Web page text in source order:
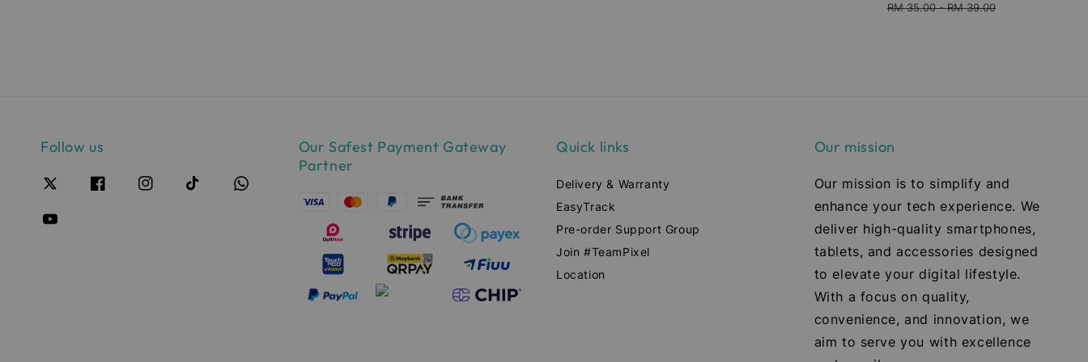
price
RM 35.00-RM 39.00
Follow us
Our Safest Payment Gateway
Partner
Quick links
Delivery & Warranty
EasyTrack
Pre-order Support Group
Join #TeamPixel
Location
Our mission
Our mission is to simplify and
enhance your tech experience. We
deliver high-quality smartphones,
tablets, and accessories designed
to elevate your digital lifestyle.
With a focus on quality,
convenience, and innovation, we
aim to serve you with excellence